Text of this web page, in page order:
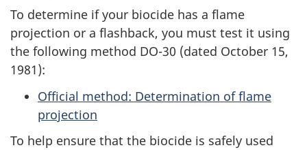
To determine if your biocide has a flame
projection or a flashback, you must test it using
the following method DO-30 (dated October 15,
1981):
Official method: Determination of flame
projection
To help ensure that the biocide is safely used